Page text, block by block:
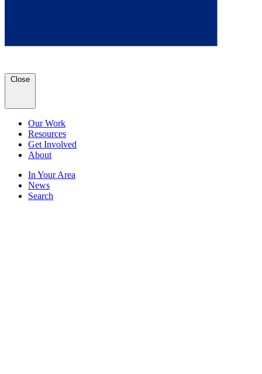
Close
Our Work
Resources
Get Involved
About
In Your Area
News
Search